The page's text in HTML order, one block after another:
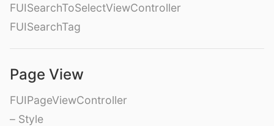
FUISearchToSelectViewController
FUISearchTag
Page View
FUIPageViewController
– Style